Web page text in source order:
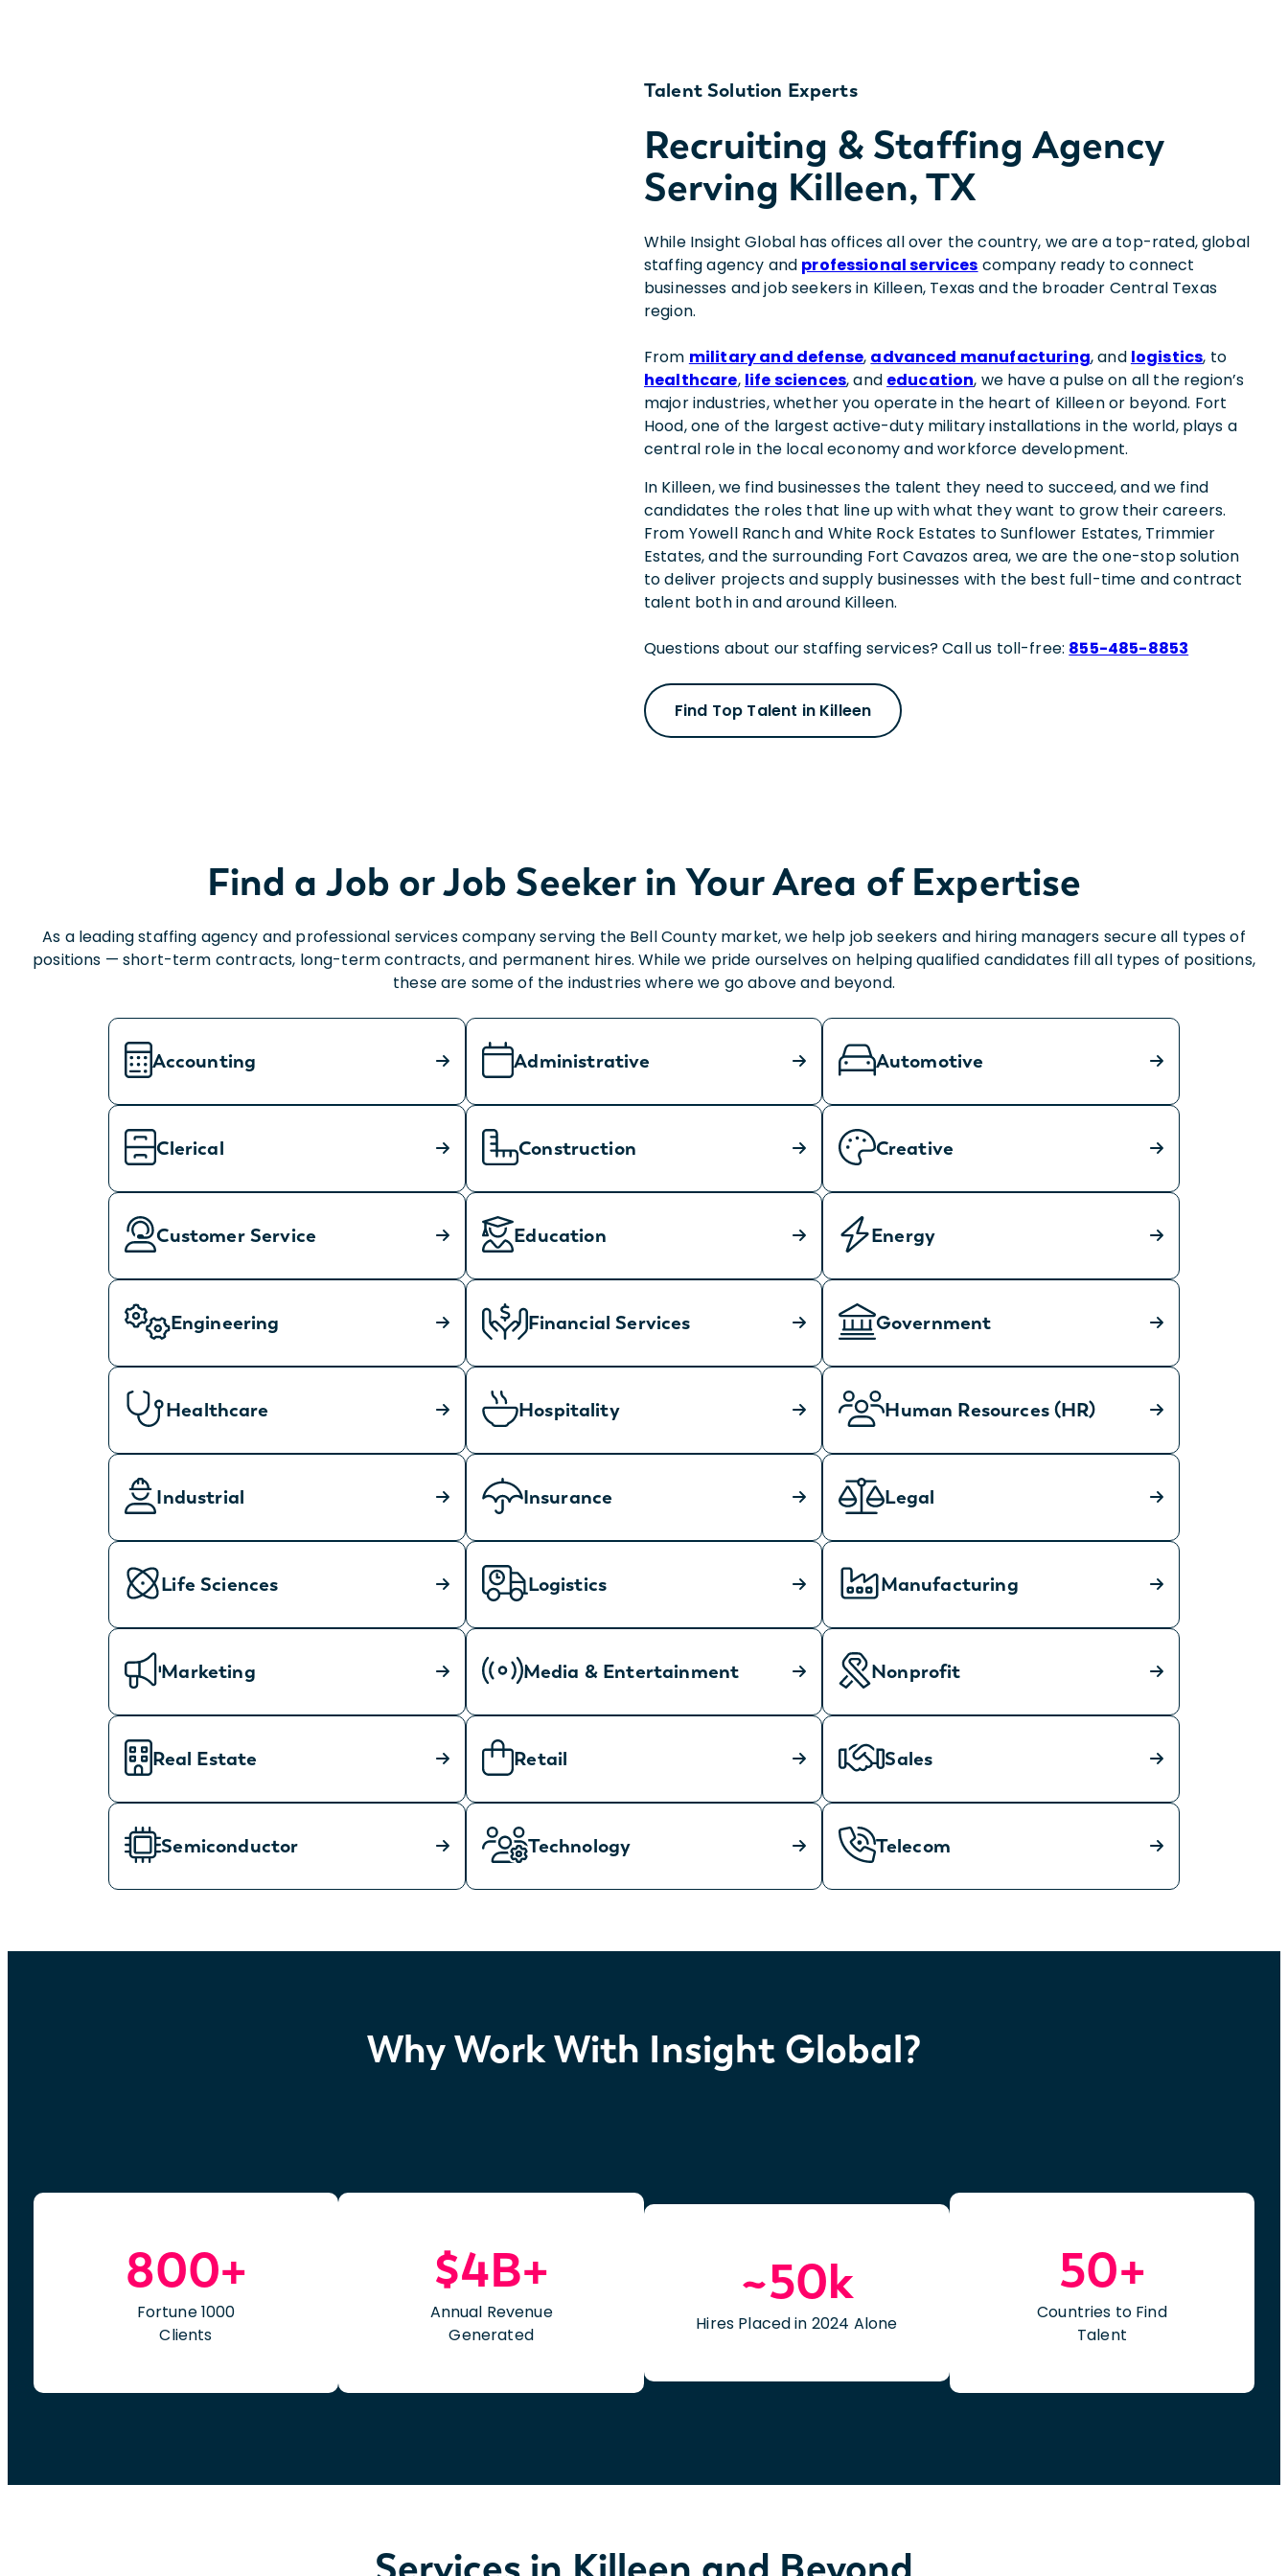
Talent Solution Experts
Recruiting & Staffing Agency
Serving Killeen, TX
While Insight Global has offices all over the country, we are a top-rated, global
staffing agency and professional services company ready to connect
businesses and job seekers in Killeen, Texas and the broader Central Texas
region.
From military and defense, advanced manufacturing, and logistics, to
healthcare, life sciences, and education, we have a pulse on all the region’s
major industries, whether you operate in the heart of Killeen or beyond. Fort
Hood, one of the largest active-duty military installations in the world, plays a
central role in the local economy and workforce development.
In Killeen, we find businesses the talent they need to succeed, and we find
candidates the roles that line up with what they want to grow their careers.
From Yowell Ranch and White Rock Estates to Sunflower Estates, Trimmier
Estates, and the surrounding Fort Cavazos area, we are the one-stop solution
to deliver projects and supply businesses with the best full-time and contract
talent both in and around Killeen.
Questions about our staffing services? Call us toll-free: 855-485-8853
Find Top Talent in Killeen
Find a Job or Job Seeker in Your Area of Expertise
As a leading staffing agency and professional services company serving the Bell County market, we help job seekers and hiring managers secure all types of
positions — short-term contracts, long-term contracts, and permanent hires. While we pride ourselves on helping qualified candidates fill all types of positions,
these are some of the industries where we go above and beyond.
Accounting Administrative Automotive
Clerical Construction Creative
Customer Service Education Energy
Engineering Financial Services Government
Healthcare Hospitality Human Resources (HR)
Industrial Insurance Legal
Life Sciences Logistics Manufacturing
Marketing Media & Entertainment Nonprofit
Real Estate Retail Sales
Semiconductor Technology Telecom
Why Work With Insight Global?
800+
Fortune 1000
Clients
$4B+
Annual Revenue
Generated
~50k
Hires Placed in 2024 Alone
50+
Countries to Find
Talent